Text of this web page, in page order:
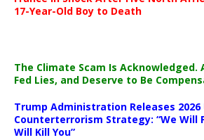
17-Year-Old Boy to Death
The Climate Scam Is Acknowledged.
Fed Lies, and Deserve to Be
Trump Administration Releases 2026
Counterterrorism Strategy: “We Will
Will Kill You”